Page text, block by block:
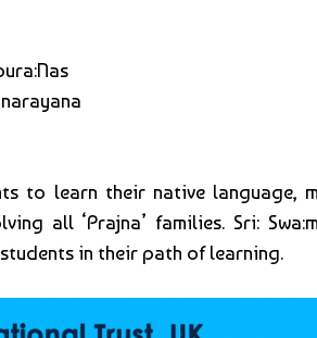
to learn their native language,
all ‘Prajna’ families. Sri:
in their path of learning.